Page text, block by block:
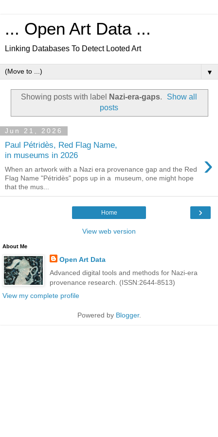
... Open Art Data ...
Linking Databases To Detect Looted Art
▼
Showing posts with label Nazi-era-gaps.
Show all
posts
Jun 21, 2026
Paul Pétridès, Red Flag Name,
in museums in 2026
›
When an artwork with a Nazi era provenance gap and the Red
Flag Name "Pétridès" pops up in a museum, one might hope
that the mus...
›
Home
View web version
About Me
Open Art Data
Advanced digital tools and methods for Nazi-era
provenance research. (ISSN:2644-8513)
View my complete profile
Powered by Blogger.